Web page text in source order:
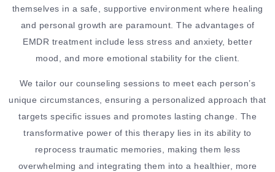
themselves in a safe, supportive environment where healing
and personal growth are paramount. The advantages of
EMDR treatment include less stress and anxiety, better
mood, and more emotional stability for the client.
We tailor our counseling sessions to meet each person’s
unique circumstances, ensuring a personalized approach that
targets specific issues and promotes lasting change. The
transformative power of this therapy lies in its ability to
reprocess traumatic memories, making them less
overwhelming and integrating them into a healthier, more